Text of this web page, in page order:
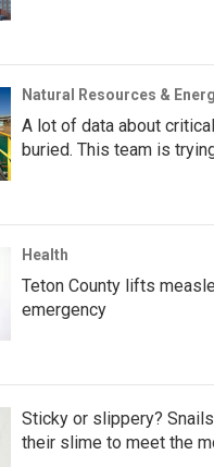
Natural Resources &
A lot of data about
buried. This team is
Health
Teton County lifts
emergency
Sticky or slippery?
their slime to meet the